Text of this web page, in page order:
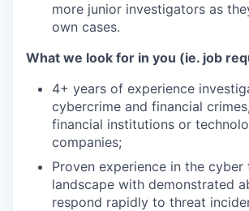
more junior investigators as
own cases.
What we look for in you (ie. job
4+ years of experience
cybercrime and financial
financial institutions or
companies;
Proven experience in the cyber
landscape with demonstrated
respond rapidly to threat